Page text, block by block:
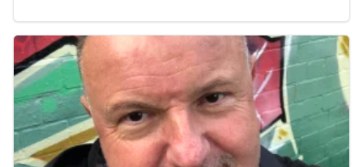
EUREuro
GBPBritish Pounds
AUD Australian dollar